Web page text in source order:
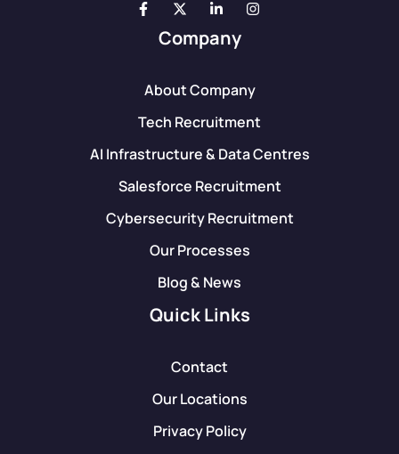
Company
About Company
Tech Recruitment
AI Infrastructure & Data Centres
Salesforce Recruitment
Cybersecurity Recruitment
Our Processes
Blog & News
Quick Links
Contact
Our Locations
Privacy Policy